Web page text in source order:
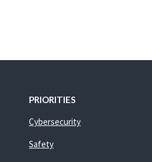
PRIORITIES
Cybersecurity
Safety